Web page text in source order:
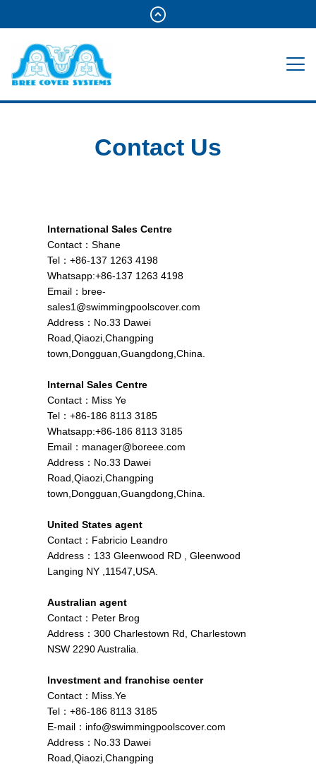
Contact Us
International Sales Centre
Contact：Shane
Tel：+86-137 1263 4198
Whatsapp:+86-137 1263 4198
Email： bree-
sales1@swimmingpoolscover.com
Address：No.33 Dawei
Road,Qiaozi,Changping
town,Dongguan,Guangdong,China.
Internal Sales Centre
Contact：Miss Ye
Tel：+86-186 8113 3185
Whatsapp:+86-186 8113 3185
Email： manager@boreee.com
Address：No.33 Dawei
Road,Qiaozi,Changping
town,Dongguan,Guangdong,China.
United States agent
Contact：Fabricio Leandro
Address：133 Gleenwood RD , Gleenwood
Langing NY ,11547,USA.
Australian agent
Contact：Peter Brog
Address：300 Charlestown Rd, Charlestown
NSW 2290 Australia.
Investment and franchise center
Contact：Miss.Ye
Tel：+86-186 8113 3185
E-mail： info@swimmingpoolscover.com
Address：No.33 Dawei
Road,Qiaozi,Changping